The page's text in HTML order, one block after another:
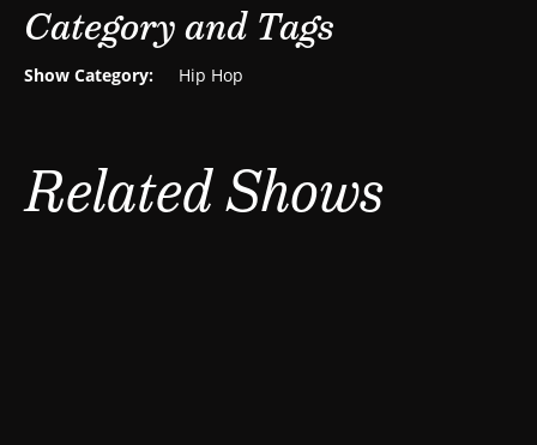
Category and Tags
Show Category: Hip Hop
Related Shows